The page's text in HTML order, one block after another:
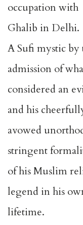
occupation with
Ghalib in Delhi.
A Sufi mystic
admission of
considered an
and his
avowed
stringent
of his Muslim
legend in his
lifetime.